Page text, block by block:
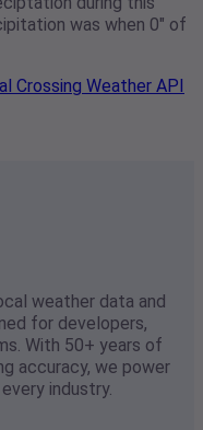
was when 0" of
Crossing Weather API
weather data and
for developers,
With 50+ years of
accuracy, we power
industry.